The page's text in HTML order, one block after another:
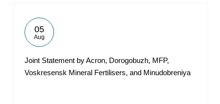
05
Aug
Joint Statement by Acron, Dorogobuzh, MFP,
Voskresensk Mineral Fertilisers, and Minudobreniya